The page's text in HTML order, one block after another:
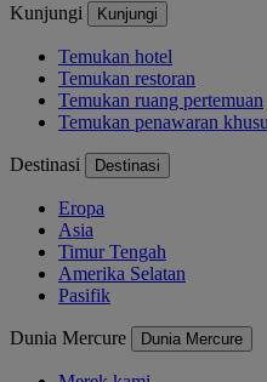
Kunjungi Kunjungi
Temukan hotel
Temukan restoran
Temukan ruang pertemuan
Temukan penawaran
Destinasi Destinasi
Eropa
Asia
Timur Tengah
Amerika Selatan
Pasifik
Dunia Mercure Dunia Mercure